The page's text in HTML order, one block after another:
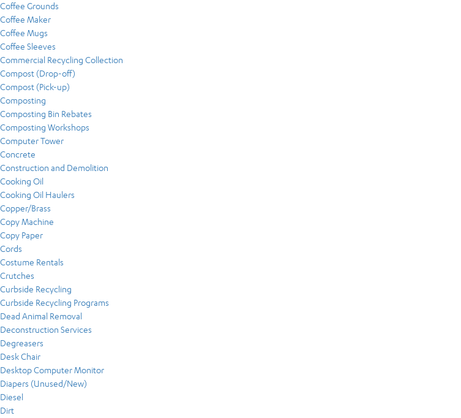
Coffee Grounds
Coffee Maker
Coffee Mugs
Coffee Sleeves
Commercial Recycling Collection
Compost (Drop-off)
Compost (Pick-up)
Composting
Composting Bin Rebates
Composting Workshops
Computer Tower
Concrete
Construction and Demolition
Cooking Oil
Cooking Oil Haulers
Copper/Brass
Copy Machine
Copy Paper
Cords
Costume Rentals
Crutches
Curbside Recycling
Curbside Recycling Programs
Dead Animal Removal
Deconstruction Services
Degreasers
Desk Chair
Desktop Computer Monitor
Diapers (Unused/New)
Diesel
Dirt